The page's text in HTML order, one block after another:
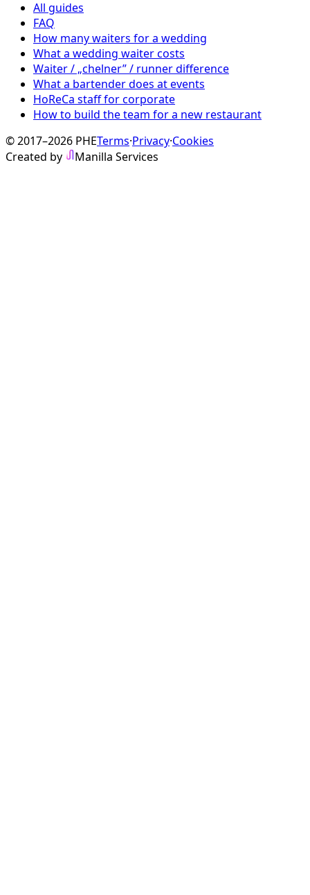
All guides
FAQ
How many waiters for a wedding
What a wedding waiter costs
Waiter / „chelner” / runner difference
What a bartender does at events
HoReCa staff for corporate
How to build the team for a new restaurant
© 2017–2026 PHETerms·Privacy·Cookies
Created by
Manilla Services